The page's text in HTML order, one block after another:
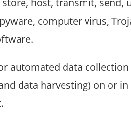
host, transmit, send,
computer virus,
automated data
data harvesting) on or